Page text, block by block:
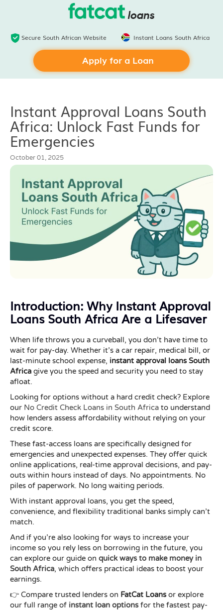
Secure South African Website Instant Loans South Africa
Apply for a Loan
Instant Approval Loans South
Africa: Unlock Fast Funds for
Emergencies
October 01, 2025
Introduction: Why Instant Approval
Loans South Africa Are a Lifesaver
When life throws you a curveball, you don’t have time to
wait for pay-day. Whether it’s a car repair, medical bill, or
last-minute school expense, instant approval loans South
Africa give you the speed and security you need to stay
afloat.
Looking for options without a hard credit check? Explore
our No Credit Check Loans in South Africa to understand
how lenders assess affordability without relying on your
credit score.
These fast-access loans are specifically designed for
emergencies and unexpected expenses. They offer quick
online applications, real-time approval decisions, and pay-
outs within hours instead of days. No appointments. No
piles of paperwork. No long waiting periods.
With instant approval loans, you get the speed,
convenience, and flexibility traditional banks simply can’t
match.
And if you’re also looking for ways to increase your
income so you rely less on borrowing in the future, you
can explore our guide on quick ways to make money in
South Africa, which offers practical ideas to boost your
earnings.
👉 Compare trusted lenders on FatCat Loansor explore
our full range of instant loan optionsfor the fastest pay-